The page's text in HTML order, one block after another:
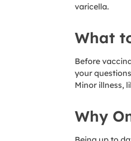
varicella.
What
Before
your
Minor illness,
Why